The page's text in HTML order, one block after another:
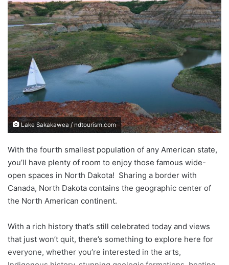
d
a
n
e
m
Lake Sakakawea / ndtourism.com
With the fourth smallest population of any American state,
you’ll have plenty of room to enjoy those famous wide-
open spaces in North Dakota! Sharing a border with
Canada, North Dakota contains the geographic center of
the North American continent.
With a rich history that’s still celebrated today and views
that just won’t quit, there’s something to explore here for
everyone, whether you’re interested in the arts,